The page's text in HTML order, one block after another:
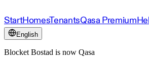
StartHomesTenantsQasa Premium
English
Blocket Bostad is now Qasa